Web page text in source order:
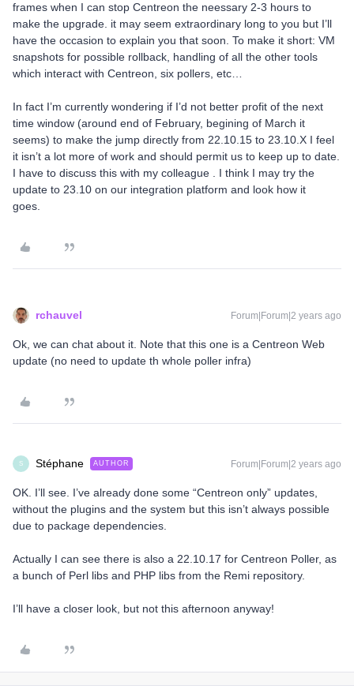
frames when I can stop Centreon the neessary 2-3 hours to
make the upgrade. it may seem extraordinary long to you but I’ll
have the occasion to explain you that soon. To make it short: VM
snapshots for possible rollback, handling of all the other tools
which interact with Centreon, six pollers, etc…
In fact I’m currently wondering if I’d not better profit of the next
time window (around end of February, begining of March it
seems) to make the jump directly from 22.10.15 to 23.10.X I feel
it isn’t a lot more of work and should permit us to keep up to date.
I have to discuss this with my colleague . I think I may try the
update to 23.10 on our integration platform and look how it
goes.
rchauvel Forum|Forum|2 years ago
Ok, we can chat about it. Note that this one is a Centreon Web
update (no need to update th whole poller infra)
S Stéphane AUTHOR Forum|Forum|2 years ago
OK. I’ll see. I’ve already done some “Centreon only” updates,
without the plugins and the system but this isn’t always possible
due to package dependencies.
Actually I can see there is also a 22.10.17 for Centreon Poller, as
a bunch of Perl libs and PHP libs from the Remi repository.
I’ll have a closer look, but not this afternoon anyway!